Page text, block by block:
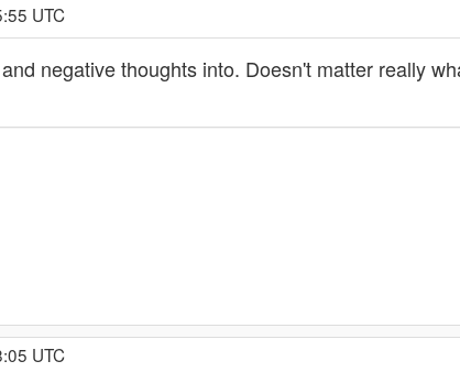
UTC
negative thoughts into. Doesn't matter really
UTC